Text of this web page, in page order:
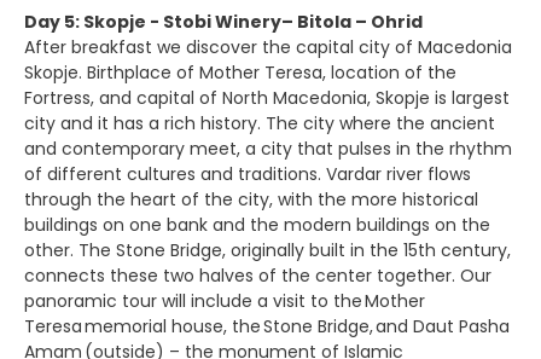
Day 5: Skopje - Stobi Winery– Bitola – Ohrid
After breakfast we discover the capital city of Macedonia
Skopje. Birthplace of Mother Teresa, location of the
Fortress, and capital of North Macedonia, Skopje is largest
city and it has a rich history. The city where the ancient
and contemporary meet, a city that pulses in the rhythm
of different cultures and traditions. Vardar river flows
through the heart of the city, with the more historical
buildings on one bank and the modern buildings on the
other. The Stone Bridge, originally built in the 15th century,
connects these two halves of the center together. Our
panoramic tour will include a visit to the Mother
Teresa memorial house, the Stone Bridge, and Daut Pasha
Amam (outside) – the monument of Islamic